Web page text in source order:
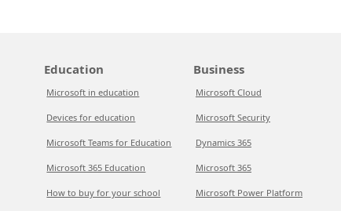
Education
Microsoft in education
Devices for education
Microsoft Teams for Education
Microsoft 365 Education
How to buy for your school
Business
Microsoft Cloud
Microsoft Security
Dynamics 365
Microsoft 365
Microsoft Power Platform